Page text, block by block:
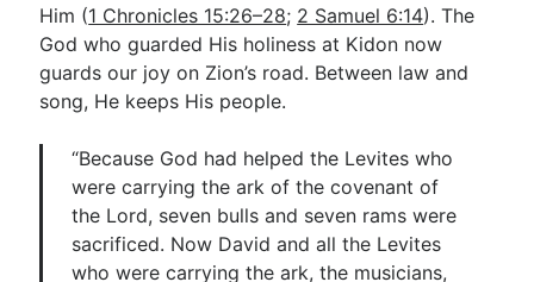
Him (1 Chronicles 15:26–28; 2 Samuel 6:14). The
God who guarded His holiness at Kidon now
guards our joy on Zion’s road. Between law and
song, He keeps His people.
“Because God had helped the Levites who
were carrying the ark of the covenant of
the Lord, seven bulls and seven rams were
sacrificed. Now David and all the Levites
who were carrying the ark, the musicians,